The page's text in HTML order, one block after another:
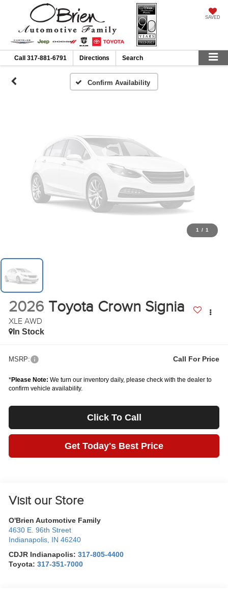
SAVED
Call 317-881-6791 Directions Search
Confirm Availability
Vehicle Photos
Unavailable
Please Check Back Soon
1 / 1
2026 Toyota Crown Signia
XLE AWD
In Stock
MSRP: Call For Price
*Please Note: We turn our inventory daily, please check with the dealer to
confirm vehicle availability.
Click To Call
Get Today's Best Price
Visit our Store
O'Brien Automotive Family
4630 E. 96th Street
Indianapolis IN 46240
CDJR Indianapolis:317-805-4400
Toyota:317-351-7000